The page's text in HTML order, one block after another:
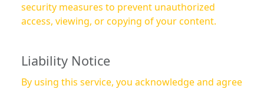
security measures to prevent unauthorized
access, viewing, or copying of your content.
Liability Notice
By using this service, you acknowledge and agree